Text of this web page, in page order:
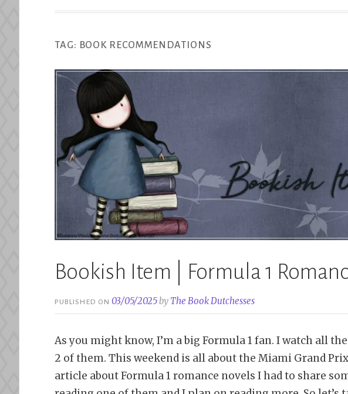
TAG: BOOK RECOMMENDATIONS
Bookish Item | Formula 1
PUBLISHED ON03/05/2025by The Book Dutchesses
As you might know, I’m a big Formula 1 fan. I watch all the
2 of them. This weekend is all about the Miami Grand
article about Formula 1 romance novels I had to share